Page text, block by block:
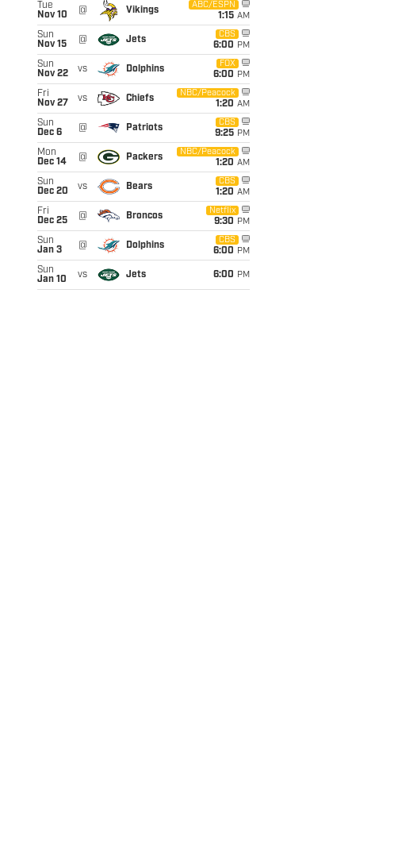
Tue
Nov 10
@ Vikings
ABC/ESPN
1:15 AM
Sun
Nov 15
@ Jets
CBS
6:00 PM
Sun
Nov 22
vs Dolphins
FOX
6:00 PM
Fri
Nov 27
vs Chiefs
NBC/Peacock
1:20 AM
Sun
Dec 6
@ Patriots
CBS
9:25 PM
Mon
Dec 14
@ Packers
NBC/Peacock
1:20 AM
Sun
Dec 20
vs Bears
CBS
1:20 AM
Fri
Dec 25
@ Broncos
Netflix
9:30 PM
Sun
Jan 3
@ Dolphins
CBS
6:00 PM
Sun
Jan 10
vs Jets 6:00 PM